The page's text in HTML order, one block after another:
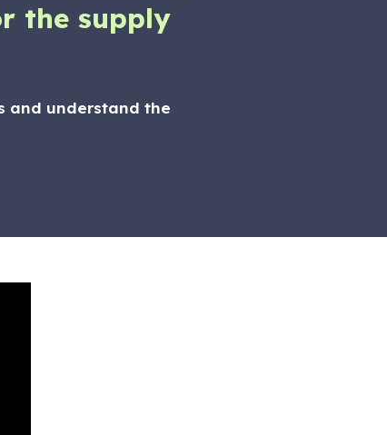
the supply
and understand the